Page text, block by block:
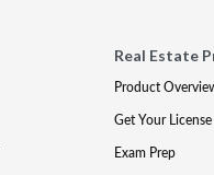
Real Estate
Product
Get Your License
Exam Prep